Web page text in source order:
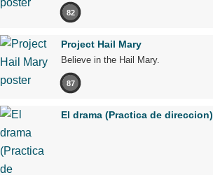
82
Project Hail Mary
Believe in the Hail Mary.
87
El drama (Practica de direccion)